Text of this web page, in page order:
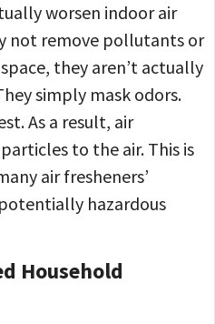
worsen indoor air
not remove pollutants or
they aren’t actually
simply mask odors.
As a result, air
to the air. This is
air fresheners’
hazardous
Household